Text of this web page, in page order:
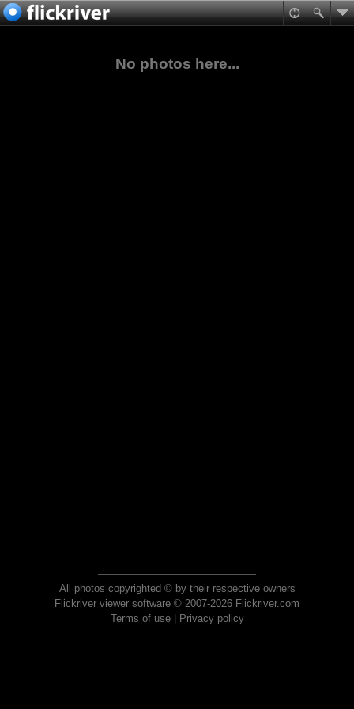
No photos here...
All photos copyrighted © by their respective owners
Flickriver viewer software © 2007-2026 Flickriver.com
Terms of use| Privacy policy